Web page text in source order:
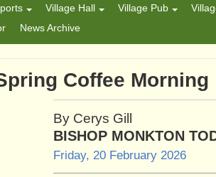
Village Hall Village Pub
News Archive
Coffee Morning
By Cerys Gill
BISHOP MONKTON
Friday, 20 February 2026